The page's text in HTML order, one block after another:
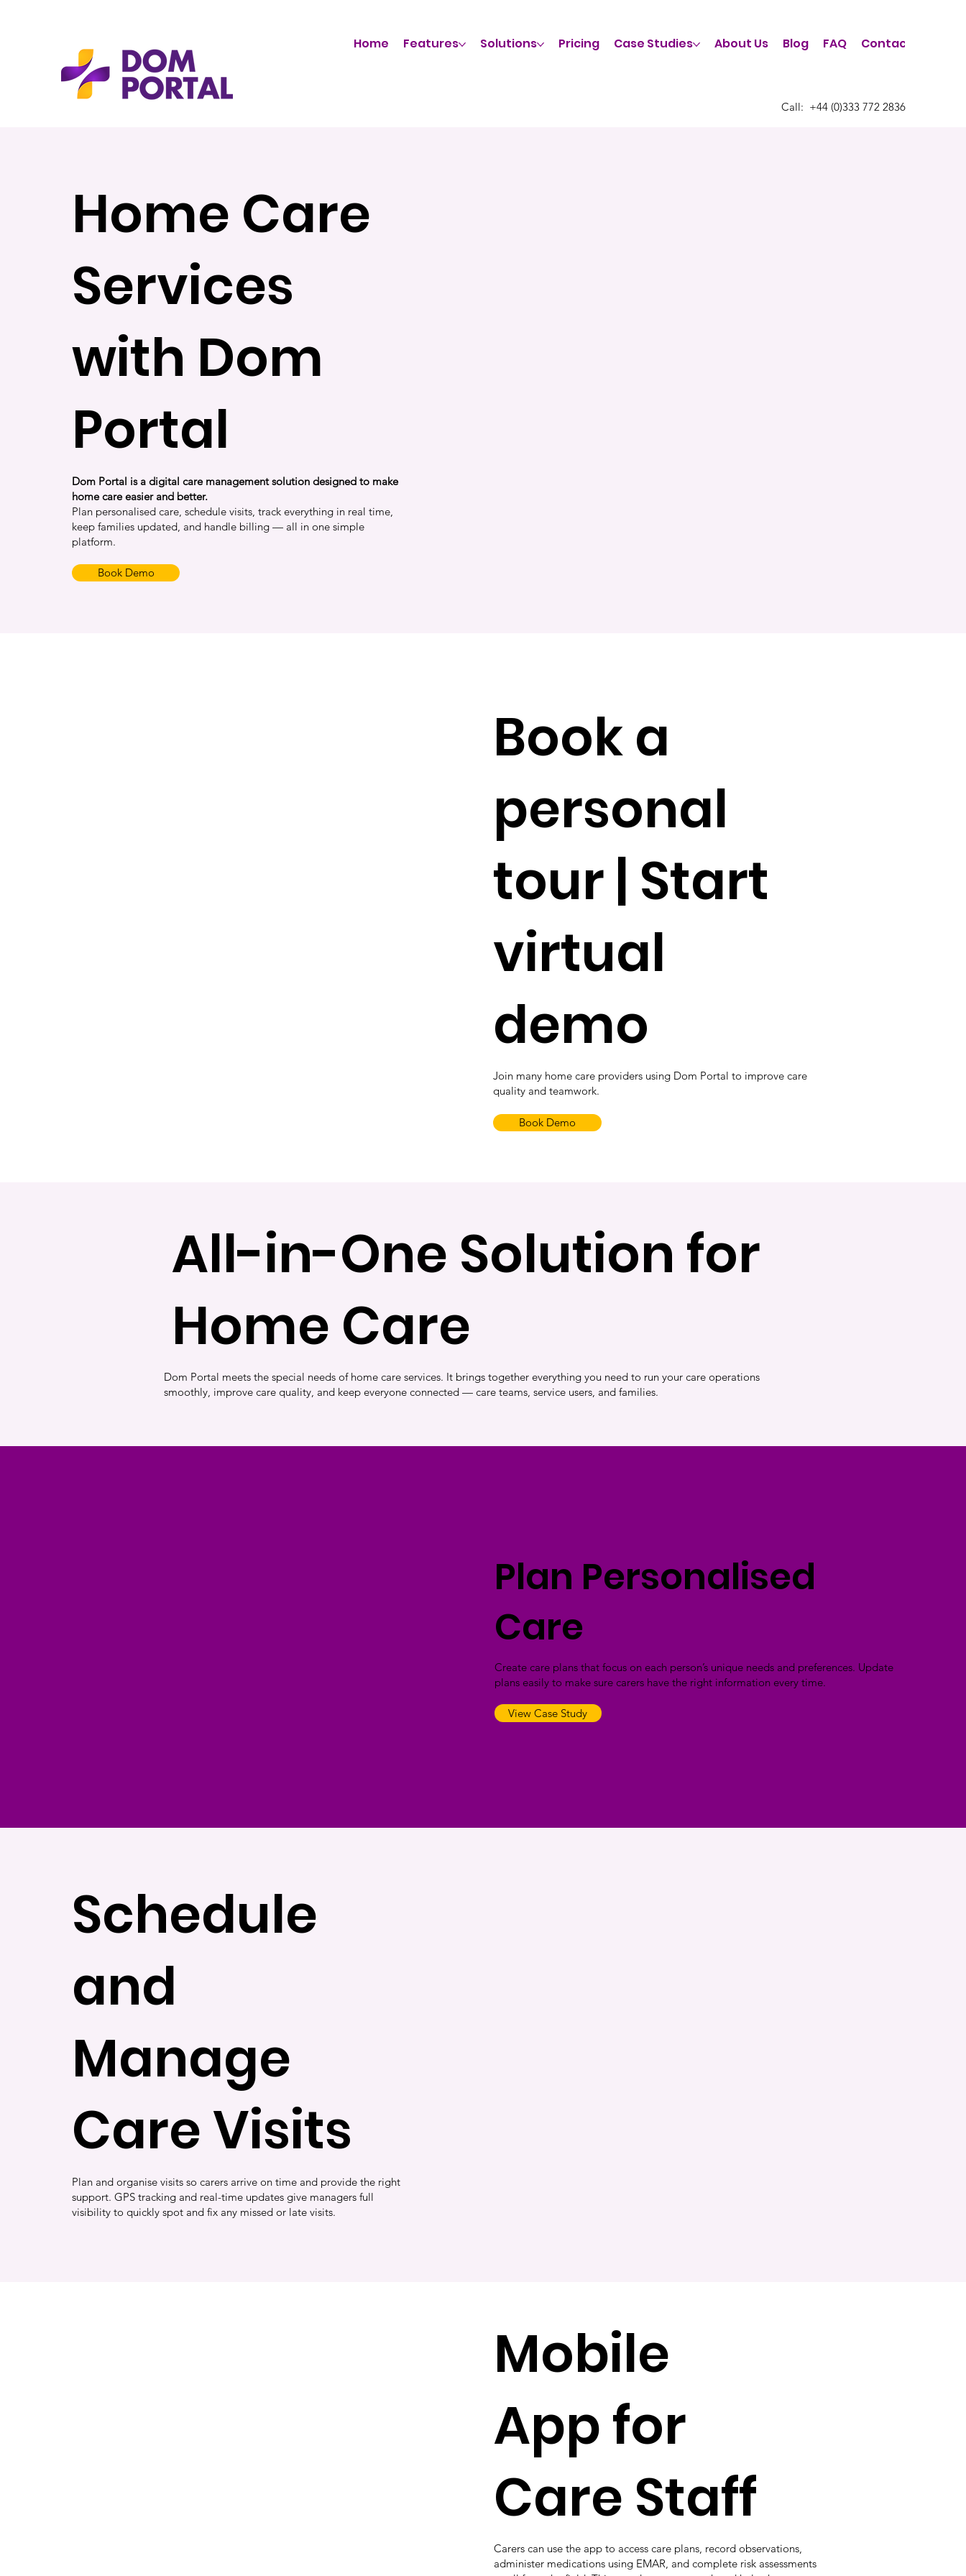
Call: ​+44 (0)333 772 2836
Home Features Solutions Pricing Case Studies About Us Blog FAQ Contact Us
Home Care
Services
with Dom
Portal
Dom Portal is a digital care management solution designed to make
home care easier and better.
Plan personalised care, schedule visits, track everything in real time,
keep families updated, and handle billing — all in one simple
platform.
Book Demo
Book a
personal
tour | Start
virtual
demo
Join many home care providers using Dom Portal to improve care
quality and teamwork.
Book Demo
All-in-One Solution for
Home Care
Dom Portal meets the special needs of home care services. It brings together everything you need to run your care operations
smoothly, improve care quality, and keep everyone connected — care teams, service users, and families.
Plan Personalised
Care
Create care plans that focus on each person’s unique needs and preferences. Update
plans easily to make sure carers have the right information every time.
View Case Study
Schedule
and
Manage
Care Visits
Plan and organise visits so carers arrive on time and provide the right
support. GPS tracking and real-time updates give managers full
visibility to quickly spot and fix any missed or late visits.
Mobile
App for
Care Staff
Carers can use the app to access care plans, record observations,
administer medications using EMAR, and complete risk assessments